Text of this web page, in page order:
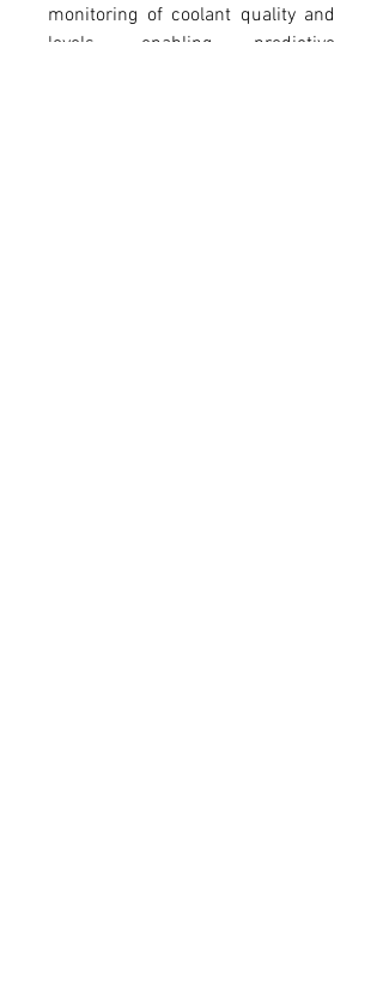
monitoring of coolant quality and
levels, enabling predictive